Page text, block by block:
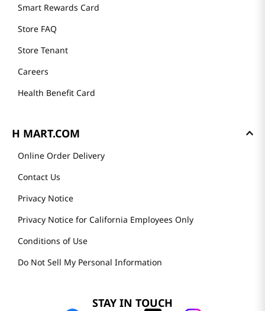
Smart Rewards Card
Store FAQ
Store Tenant
Careers
Health Benefit Card
H MART.COM
Online Order Delivery
Contact Us
Privacy Notice
Privacy Notice for California Employees Only
Conditions of Use
Do Not Sell My Personal Information
STAY IN TOUCH